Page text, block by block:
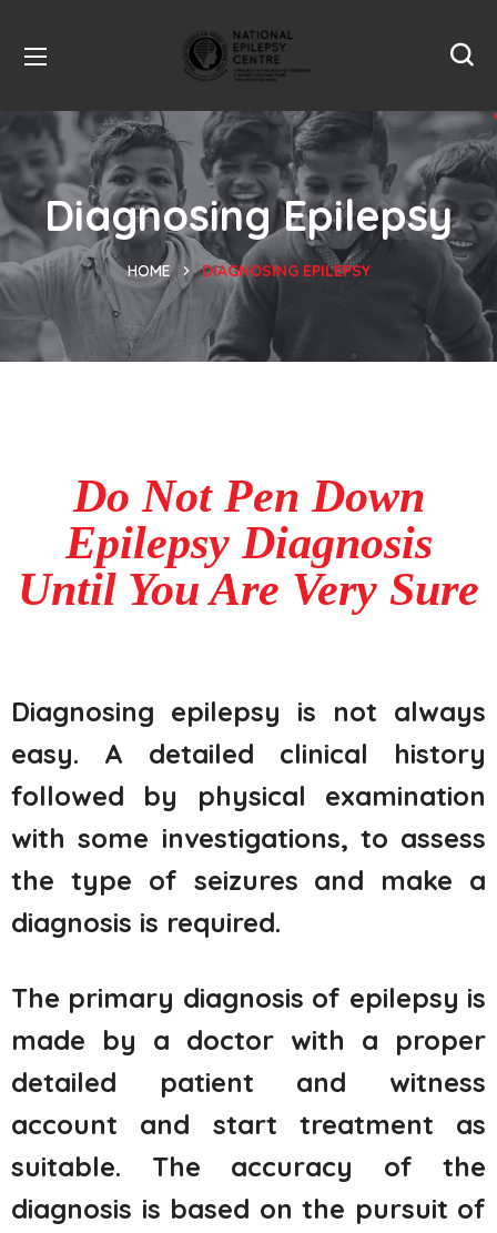
Diagnosing Epilepsy
HOME DIAGNOSING EPILEPSY
Do Not Pen Down
Epilepsy Diagnosis
Until You Are Very Sure
Diagnosing epilepsy is not always
easy. A detailed clinical history
followed by physical examination
with some investigations, to assess
the type of seizures and make a
diagnosis is required.
The primary diagnosis of epilepsy is
made by a doctor with a proper
detailed patient and witness
account and start treatment as
suitable. The accuracy of the
diagnosis is based on the pursuit of